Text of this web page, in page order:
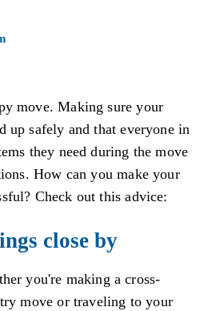
move. Making sure your
up safely and that everyone in
they need during the move
How can you make your
Check out this advice:
close by
you're making a cross-
move or traveling to your